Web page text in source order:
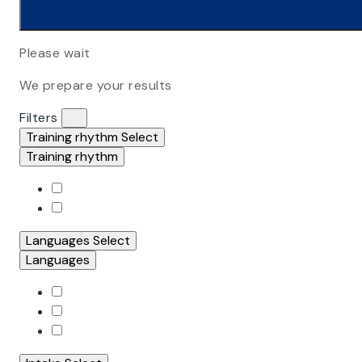
Please wait
We prepare your results
Filters
Training rhythm Select
Training rhythm
Languages Select
Languages